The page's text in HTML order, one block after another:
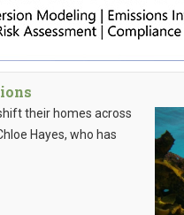
their homes across
Hayes, who has